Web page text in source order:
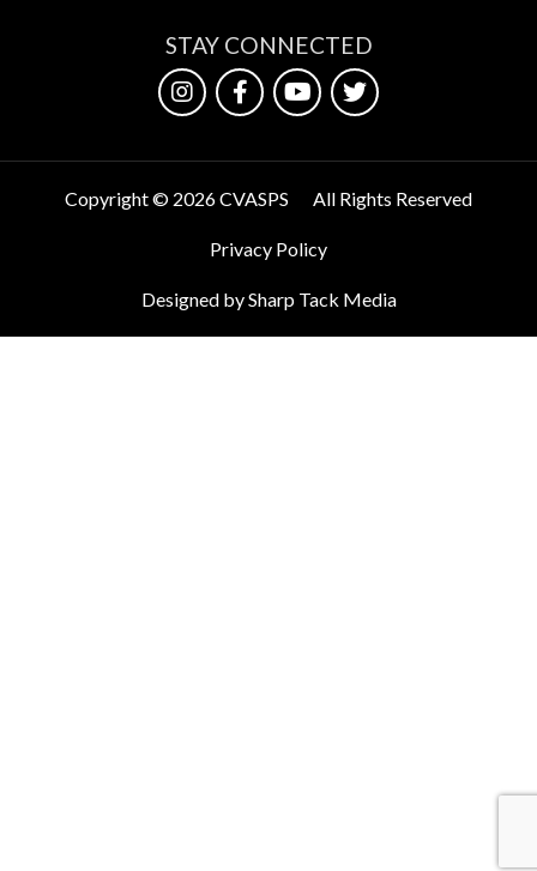
STAY CONNECTED
Copyright © 2026 CVASPS All Rights Reserved
Privacy Policy
Designed by Sharp Tack Media